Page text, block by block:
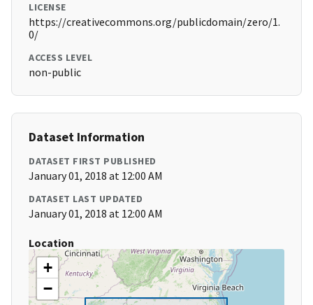
LICENSE
https://creativecommons.org/publicdomain/zero/1.
0/
ACCESS LEVEL
non-public
Dataset Information
DATASET FIRST PUBLISHED
January 01, 2018 at 12:00 AM
DATASET LAST UPDATED
January 01, 2018 at 12:00 AM
Location
+
−